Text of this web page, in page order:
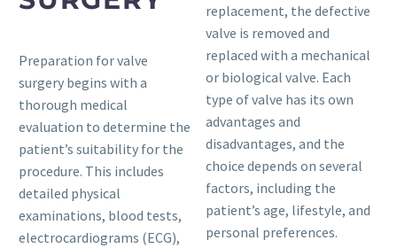
Preparation for valve
surgery begins with a
thorough medical
evaluation to determine the
patient’s suitability for the
procedure. This includes
detailed physical
examinations, blood tests,
electrocardiograms (ECG),
replacement, the defective
valve is removed and
replaced with a mechanical
or biological valve. Each
type of valve has its own
advantages and
disadvantages, and the
choice depends on several
factors, including the
patient’s age, lifestyle, and
personal preferences.